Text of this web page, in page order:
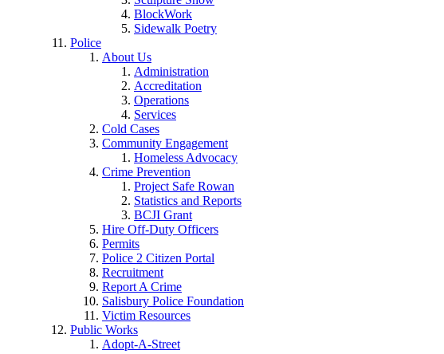
BlockWork
Sidewalk Poetry
Police
About Us
Administration
Accreditation
Operations
Services
Cold Cases
Community Engagement
Homeless Advocacy
Crime Prevention
Project Safe Rowan
Statistics and Reports
BCJI Grant
Hire Off-Duty Officers
Permits
Police 2 Citizen Portal
Recruitment
Report A Crime
Salisbury Police Foundation
Victim Resources
Public Works
Adopt-A-Street